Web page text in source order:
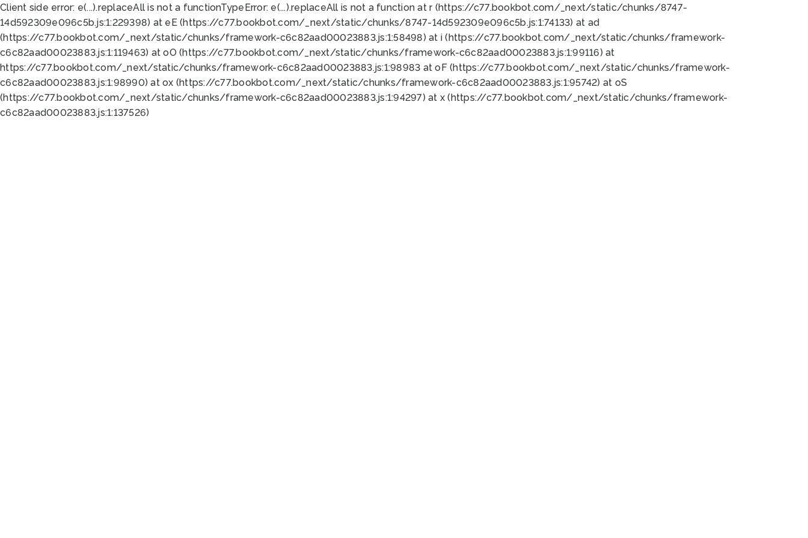
Client side error: e(...).replaceAll is not a functionTypeError: e(...).replaceAll is not a function at r (https://c77.bookbot.com/_next/static/chunks/8747-
14d592309e096c5b.js:1:229398) at eE (https://c77.bookbot.com/_next/static/chunks/8747-14d592309e096c5b.js:1:74133) at ad
(https://c77.bookbot.com/_next/static/chunks/framework-c6c82aad00023883.js:1:58498) at i (https://c77.bookbot.com/_next/static/chunks/framework-
c6c82aad00023883.js:1:119463) at oO (https://c77.bookbot.com/_next/static/chunks/framework-c6c82aad00023883.js:1:99116) at
https://c77.bookbot.com/_next/static/chunks/framework-c6c82aad00023883.js:1:98983 at oF (https://c77.bookbot.com/_next/static/chunks/framework-
c6c82aad00023883.js:1:98990) at ox (https://c77.bookbot.com/_next/static/chunks/framework-c6c82aad00023883.js:1:95742) at oS
(https://c77.bookbot.com/_next/static/chunks/framework-c6c82aad00023883.js:1:94297) at x (https://c77.bookbot.com/_next/static/chunks/framework-
c6c82aad00023883.js:1:137526)